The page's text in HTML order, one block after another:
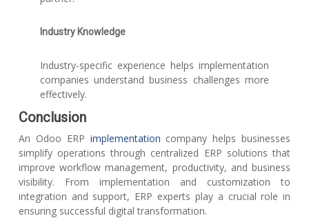
Industry Knowledge
Industry-specific experience helps implementation
companies understand business challenges more
effectively.
Conclusion
An Odoo ERP implementation company helps businesses
simplify operations through centralized ERP solutions that
improve workflow management, productivity, and business
visibility. From implementation and customization to
integration and support, ERP experts play a crucial role in
ensuring successful digital transformation.